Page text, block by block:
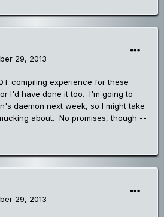
29, 2013
compiling experience for these
I'd have done it too. I'm going to
daemon next week, so I might take
about. No promises, though --
29, 2013